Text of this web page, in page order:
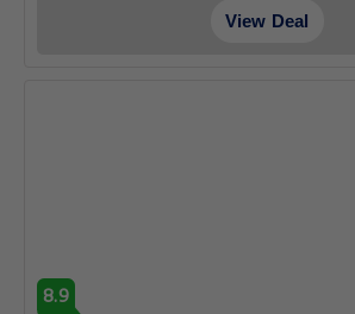
View Deal
8.9